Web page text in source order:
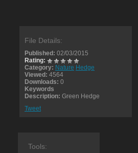
File Details:
Published: 02/03/2015
Rating:
Category: Nature Hedge
Viewed: 4564
Downloads: 0
Keywords
Description: Green Hedge
Tweet
Tools: